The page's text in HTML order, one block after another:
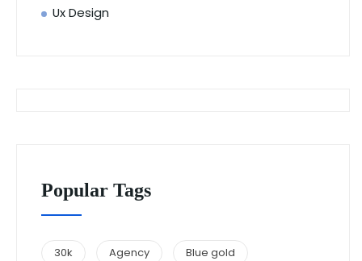
Ux Design
Popular Tags
30k Agency Blue gold